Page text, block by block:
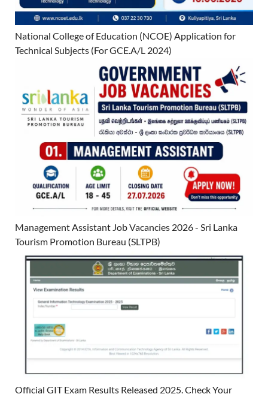
National College of Education (NCOE) Application for
Technical Subjects (For GCE.A/L 2024)
Management Assistant Job Vacancies 2026 - Sri Lanka
Tourism Promotion Bureau (SLTPB)
Official GIT Exam Results Released 2025. Check Your